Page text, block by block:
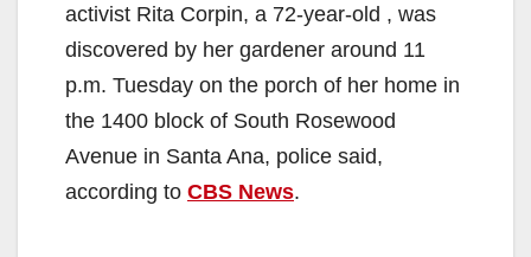
activist Rita Corpin, a 72-year-old , was
discovered by her gardener around 11
p.m. Tuesday on the porch of her home in
the 1400 block of South Rosewood
Avenue in Santa Ana, police said,
according to CBS News.